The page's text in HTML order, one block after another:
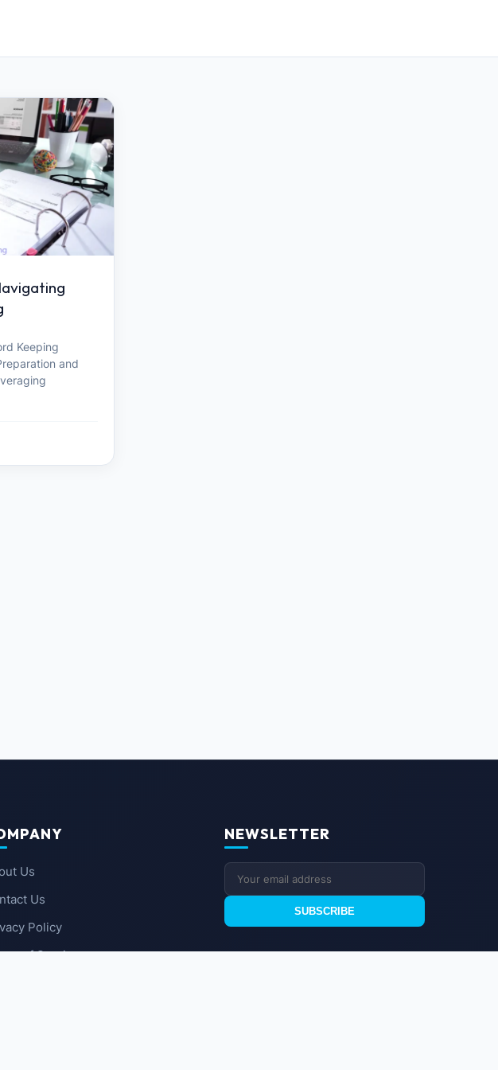
Keeping
and
Us
Us
Policy
of Service
NEWSLETTER
SUBSCRIBE